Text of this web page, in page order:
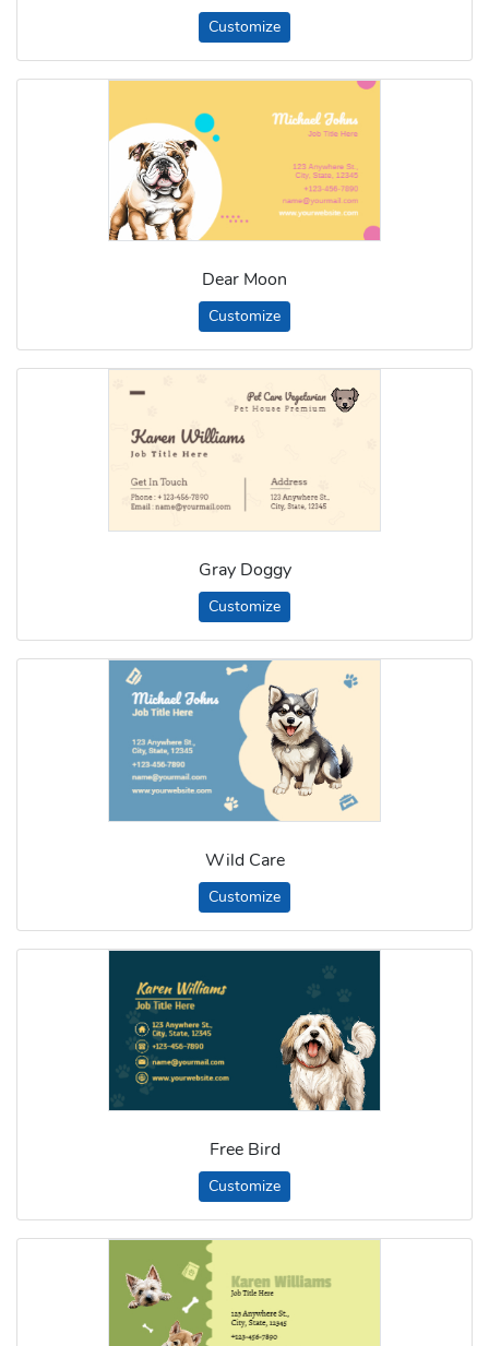
Customize
Dear Moon
Customize
Gray Doggy
Customize
Wild Care
Customize
Free Bird
Customize